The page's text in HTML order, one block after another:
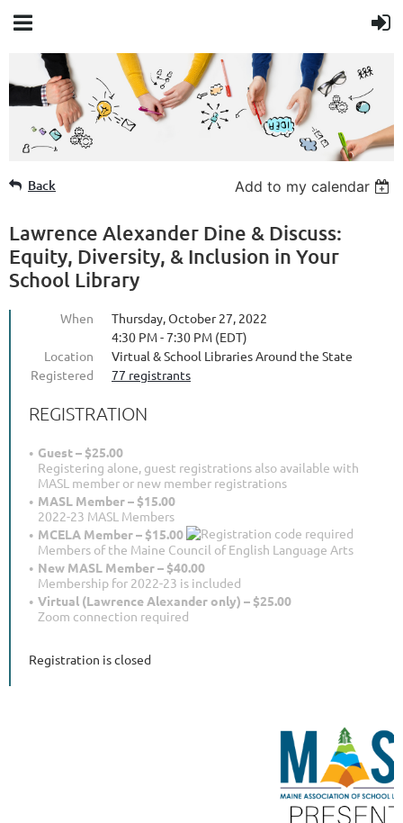
Member Login
Back Add to my calendar
Lawrence Alexander Dine & Discuss:
Equity, Diversity, & Inclusion in Your
School Library
When
Thursday, October 27, 2022
4:30 PM - 7:30 PM (EDT)
Location
Virtual & School Libraries Around the State
Registered
77 registrants
REGISTRATION
Guest – $25.00
Registering alone, guest registrations also available with
MASL member or new member registrations
MASL Member – $15.00
2022-23 MASL Members
MCELA Member – $15.00
Members of the Maine Council of English Language Arts
New MASL Member – $40.00
Membership for 2022-23 is included
Virtual (Lawrence Alexander only) – $25.00
Zoom connection required
Registration is closed